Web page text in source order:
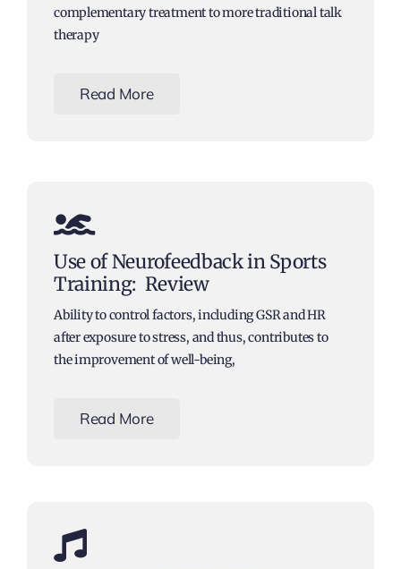
complementary treatment to more traditional talk
therapy
Read More
Use of Neurofeedback in Sports
Training: Review
Ability to control factors, including GSR and HR
after exposure to stress, and thus, contributes to
the improvement of well-being,
Read More